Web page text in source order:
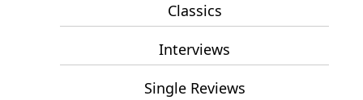
Classics
Interviews
Single Reviews